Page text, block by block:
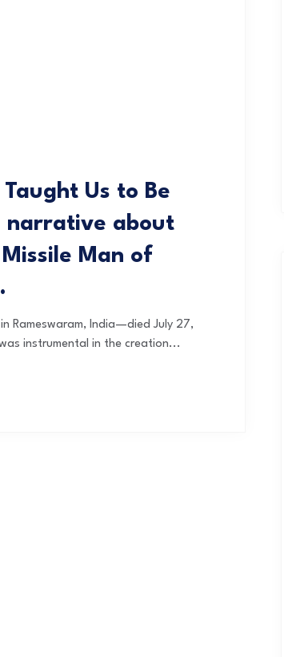
Us to Be
narrative about
Man of
Rameswaram, India—died July 27,
instrumental in the creation...